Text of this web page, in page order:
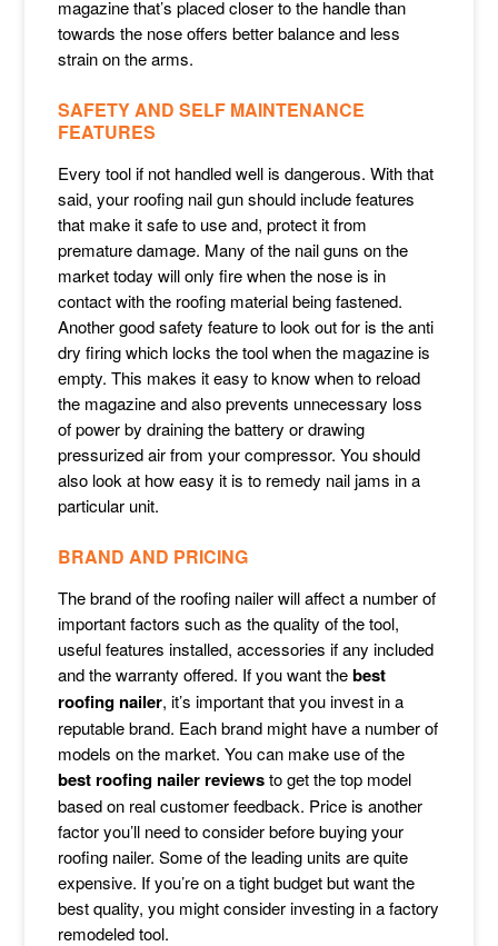
magazine that’s placed closer to the handle than
towards the nose offers better balance and less
strain on the arms.
SAFETY AND SELF MAINTENANCE
FEATURES
Every tool if not handled well is dangerous. With that
said, your roofing nail gun should include features
that make it safe to use and, protect it from
premature damage. Many of the nail guns on the
market today will only fire when the nose is in
contact with the roofing material being fastened.
Another good safety feature to look out for is the anti
dry firing which locks the tool when the magazine is
empty. This makes it easy to know when to reload
the magazine and also prevents unnecessary loss
of power by draining the battery or drawing
pressurized air from your compressor. You should
also look at how easy it is to remedy nail jams in a
particular unit.
BRAND AND PRICING
The brand of the roofing nailer will affect a number of
important factors such as the quality of the tool,
useful features installed, accessories if any included
and the warranty offered. If you want thebest
roofing nailer, it’s important that you invest in a
reputable brand. Each brand might have a number of
models on the market. You can make use of the
best roofing nailer reviewsto get the top model
based on real customer feedback. Price is another
factor you’ll need to consider before buying your
roofing nailer. Some of the leading units are quite
expensive. If you’re on a tight budget but want the
best quality, you might consider investing in a factory
remodeled tool.